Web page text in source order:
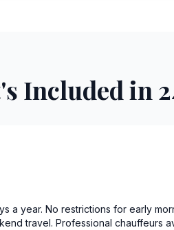
Included in
a year. No restrictions for early
travel. Professional chauffeurs